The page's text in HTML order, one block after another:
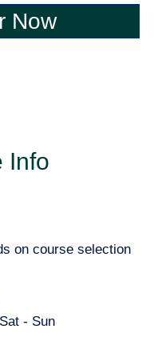
Now
Now
Info
on course selection
Sat - Sun